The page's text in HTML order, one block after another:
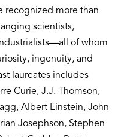
recognized more than
scientists,
of whom
ingenuity, and
laureates includes
Curie, J.J. Thomson,
Albert Einstein, John
Josephson, Stephen